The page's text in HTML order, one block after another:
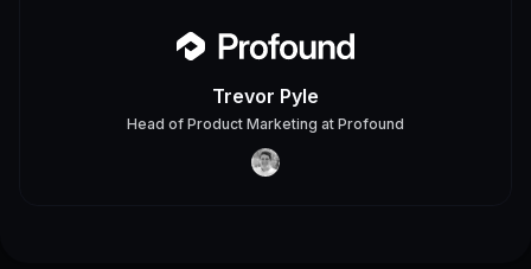
Trevor Pyle
Head of Product Marketing at Profound